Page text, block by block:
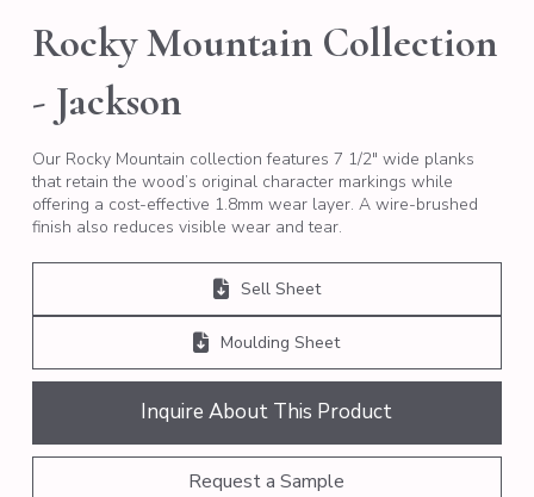
Rocky Mountain Collection
- Jackson
Our Rocky Mountain collection features 7 1/2″ wide planks
that retain the wood’s original character markings while
offering a cost-effective 1.8mm wear layer. A wire-brushed
finish also reduces visible wear and tear.
Sell Sheet
Moulding Sheet
Inquire About This Product
Request a Sample